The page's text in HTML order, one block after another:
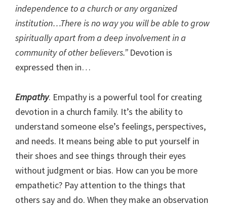
independence to a church or any organized
institution…There is no way you will be able to grow
spiritually apart from a deep involvement in a
community of other believers.” Devotion is
expressed then in…
Empathy. Empathy is a powerful tool for creating
devotion in a church family. It’s the ability to
understand someone else’s feelings, perspectives,
and needs. It means being able to put yourself in
their shoes and see things through their eyes
without judgment or bias. How can you be more
empathetic? Pay attention to the things that
others say and do. When they make an observation